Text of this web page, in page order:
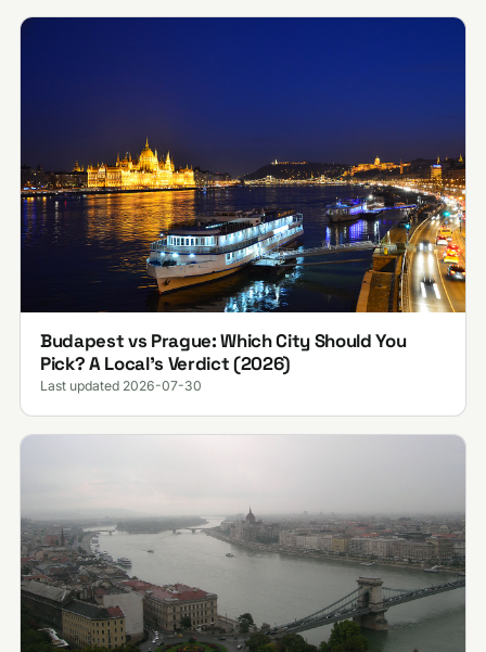
Budapest vs Prague: Which City Should You
Pick? A Local's Verdict (2026)
Last updated 2026-07-30